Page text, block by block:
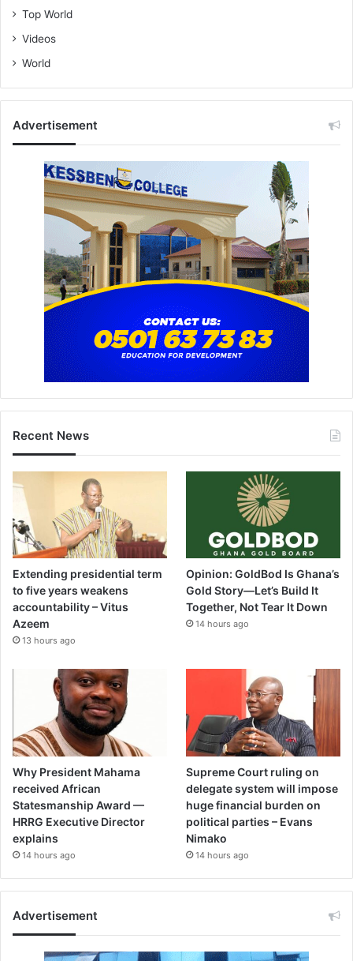
Top World
Videos
World
Advertisement
Recent News
Extending presidential term
to five years weakens
accountability – Vitus
Azeem
13 hours ago
Opinion: GoldBod Is Ghana’s
Gold Story—Let’s Build It
Together, Not Tear It Down
14 hours ago
Why President Mahama
received African
Statesmanship Award —
HRRG Executive Director
explains
14 hours ago
Supreme Court ruling on
delegate system will impose
huge financial burden on
political parties – Evans
Nimako
14 hours ago
Advertisement